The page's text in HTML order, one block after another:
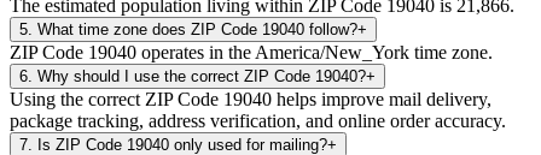
The estimated population living within ZIP Code 19040 is 21,866.
5 What time zone does ZIP Code 19040 follow?+
ZIP Code 19040 operates in the America/New_York time zone.
6 Why should I use the correct ZIP Code 19040?+
Using the correct ZIP Code 19040 helps improve mail delivery,
package tracking, address verification, and online order accuracy.
7 Is ZIP Code 19040 only used for mailing?+